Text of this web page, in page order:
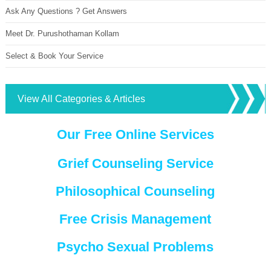
Ask Any Questions ? Get Answers
Meet Dr. Purushothaman Kollam
Select & Book Your Service
View All Categories & Articles
Our Free Online Services
Grief Counseling Service
Philosophical Counseling
Free Crisis Management
Psycho Sexual Problems